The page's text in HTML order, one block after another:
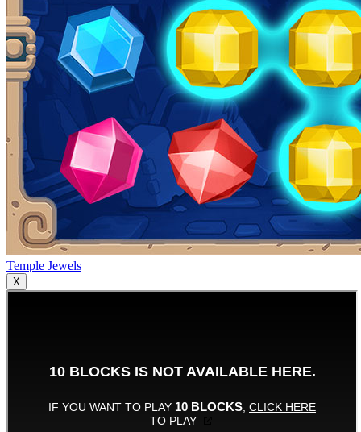
Temple Jewels
X